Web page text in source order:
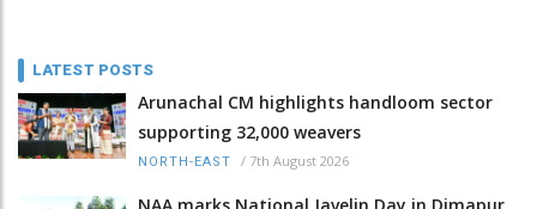
LATEST POSTS
Arunachal CM highlights handloom sector
supporting 32,000 weavers
NORTH-EAST / 7th August 2026
NAA marks National Javelin Day in Dimapur